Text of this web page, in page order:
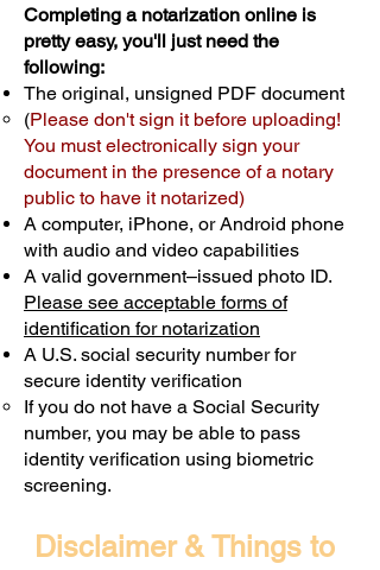
Completing a notarization online is
pretty easy, you'll just need the
following:
The original, unsigned PDF document
(Please don't sign it before uploading!
You must electronically sign your
document in the presence of a notary
public to have it notarized)
A computer, iPhone, or Android phone
with audio and video capabilities
A valid government–issued photo ID.
Please see acceptable forms of
identification for notarization
A U.S. social security number for
secure identity verification
If you do not have a Social Security
number, you may be able to pass
identity verification using biometric
screening. ​
Disclaimer & Things to